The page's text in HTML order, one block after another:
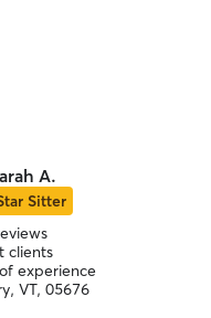
A.
Sitter
clients
experience
VT, 05676